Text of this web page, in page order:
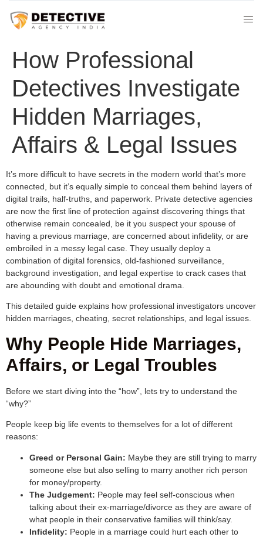
How Professional
Detectives Investigate
Hidden Marriages,
Affairs & Legal Issues
It’s more difficult to have secrets in the modern world that’s more
connected, but it’s equally simple to conceal them behind layers of
digital trails, half-truths, and paperwork. Private detective agencies
are now the first line of protection against discovering things that
otherwise remain concealed, be it you suspect your spouse of
having a previous marriage, are concerned about infidelity, or are
embroiled in a messy legal case. They usually deploy a
combination of digital forensics, old-fashioned surveillance,
background investigation, and legal expertise to crack cases that
are abounding with doubt and emotional drama.
This detailed guide explains how professional investigators uncover
hidden marriages, cheating, secret relationships, and legal issues.
Why People Hide Marriages,
Affairs, or Legal Troubles
Before we start diving into the “how”, lets try to understand the
“why?”
People keep big life events to themselves for a lot of different
reasons:
Greed or Personal Gain: Maybe they are still trying to marry
someone else but also selling to marry another rich person
for money/property.
The Judgement: People may feel self-conscious when
talking about their ex-marriage/divorce as they are aware of
what people in their conservative families will think/say.
Infidelity: People in a marriage could hurt each other to